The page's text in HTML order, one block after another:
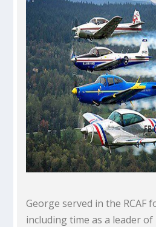
George served in the RCAF
including time as a leader of